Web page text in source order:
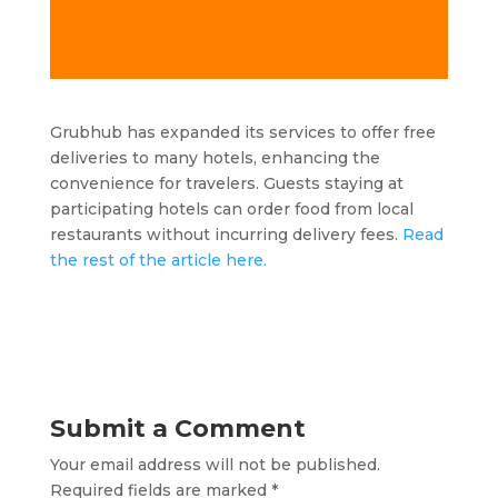
Grubhub has expanded its services to offer free
deliveries to many hotels, enhancing the
convenience for travelers. Guests staying at
participating hotels can order food from local
restaurants without incurring delivery fees. Read
the rest of the article here.
Submit a Comment
Your email address will not be published.
Required fields are marked *